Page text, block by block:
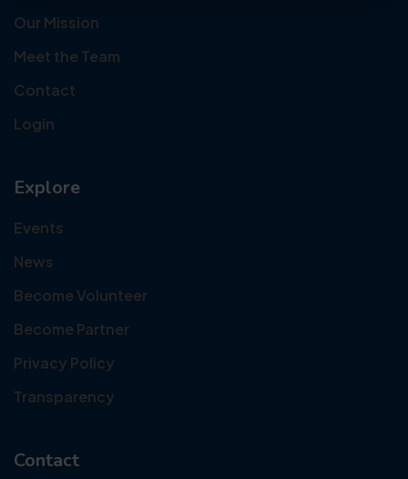
Our Mission
Meet the Team
Contact
Login
Explore
Events
News
Become Volunteer
Become Partner
Privacy Policy
Transparency
Contact